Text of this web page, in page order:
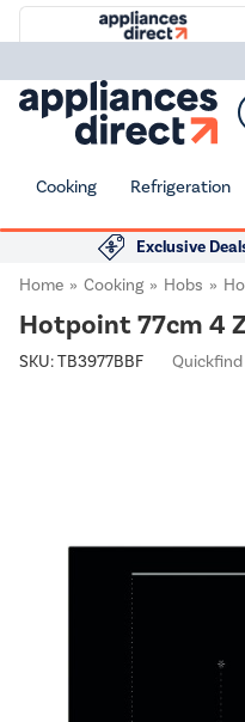
Cooking Refrigeration
Exclusive
Home
Cooking Hobs
Hotpoint 77cm 4
SKU:TB3977BBF Quickfind